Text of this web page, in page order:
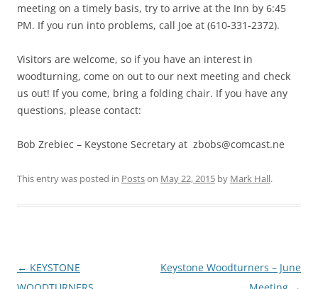
meeting on a timely basis, try to arrive at the Inn by 6:45
PM. If you run into problems, call Joe at (610-331-2372).
Visitors are welcome, so if you have an interest in
woodturning, come on out to our next meeting and check
us out! If you come, bring a folding chair. If you have any
questions, please contact:
Bob Zrebiec – Keystone Secretary at zbobs@comcast.ne
This entry was posted in Postson May 22, 2015 by Mark Hall.
Post
← KEYSTONE
Keystone Woodturners – June